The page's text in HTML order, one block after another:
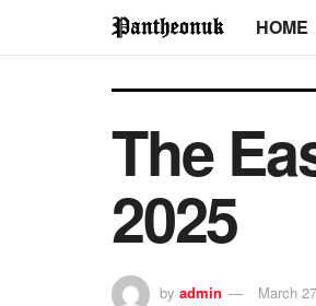
HOME
The
2025
by admin March